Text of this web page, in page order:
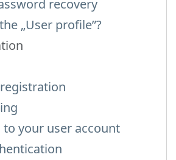
recovery
„User profile”?
your user account